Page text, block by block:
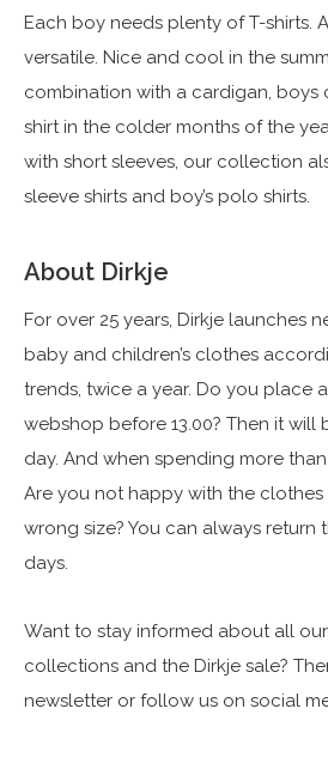
Each boy needs plenty of T-shirts.
versatile. Nice and cool in the
combination with a cardigan, boys
shirt in the colder months of the
with short sleeves, our collection
sleeve shirts and boy’s polo shirts.
About Dirkje
For over 25 years, Dirkje launches
baby and children’s clothes
trends, twice a year. Do you place
webshop before 13.00? Then it will
day. And when spending more
Are you not happy with the
wrong size? You can always return
days.
Want to stay informed about all
collections and the Dirkje sale?
newsletter or follow us on social